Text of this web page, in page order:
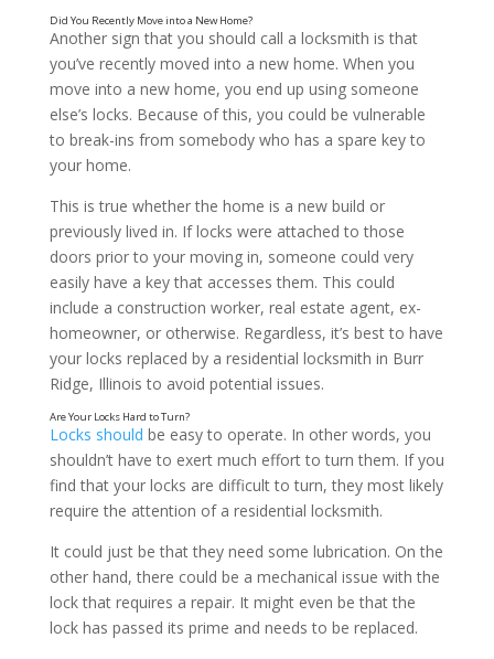
Are You Locked Out of Your Home?
Another sign that you should call a locksmith is that
you’ve recently moved into a new home. When you
move into a new home, you end up using someone
else’s locks. Because of this, you could be vulnerable
to break-ins from somebody who has a spare key to
your home.
This is true whether the home is a new build or
previously lived in. If locks were attached to those
doors prior to your moving in, someone could very
easily have a key that accesses them. This could
include a construction worker, real estate agent, ex-
homeowner, or otherwise. Regardless, it’s best to have
your locks replaced by a residential locksmith in Burr
Ridge, Illinois to avoid potential issues.
Locks should be easy to operate. In other words, you
shouldn’t have to exert much effort to turn them. If you
find that your locks are difficult to turn, they most likely
require the attention of a residential locksmith.
It could just be that they need some lubrication. On the
other hand, there could be a mechanical issue with the
lock that requires a repair. It might even be that the
lock has passed its prime and needs to be replaced.